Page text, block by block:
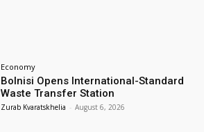
Economy
Bolnisi Opens International-Standard
Waste Transfer Station
Zurab Kvaratskhelia - August 6, 2026